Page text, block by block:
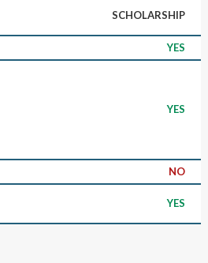
SCHOLARSHIP
YES
YES
NO
YES